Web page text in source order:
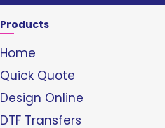
Products
Home
Quick Quote
Design Online
DTF Transfers